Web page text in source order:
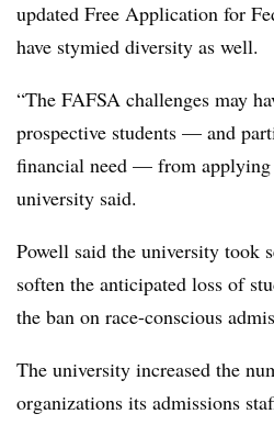
updated Free Application for
have stymied diversity as well.
“The FAFSA challenges may
prospective students — and
financial need — from applying
university said.
Powell said the university took
soften the anticipated loss of
the ban on race-conscious
The university increased the
organizations its admissions